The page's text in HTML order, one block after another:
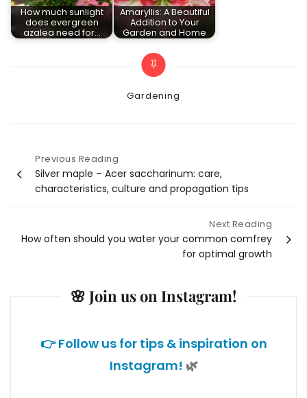
How much sunlight
does evergreen
azalea need for…
Amaryllis: A Beautiful
Addition to Your
Garden and Home
Categories
Gardening
PostPrevious Reading
Silver maple – Acer saccharinum: care,
characteristics, culture and propagation tips
Next Reading
How often should you water your common comfrey
for optimal growth
🌸 Join us on Instagram!
👉 Follow us for tips & inspiration on
Instagram! 🌿